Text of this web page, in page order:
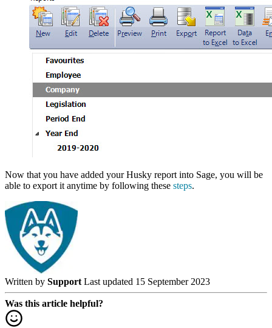
Now that you have added your Husky report into Sage, you will be
able to export it anytime by following these steps.
Written by Support Last updated 15 September 2023
Was this article helpful?